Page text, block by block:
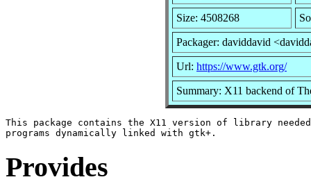
Size: 4508268
Packager: daviddavid
Url: https://www.gtk.org/
Summary: X11 backend of
This package contains the X11 version of library
Provides